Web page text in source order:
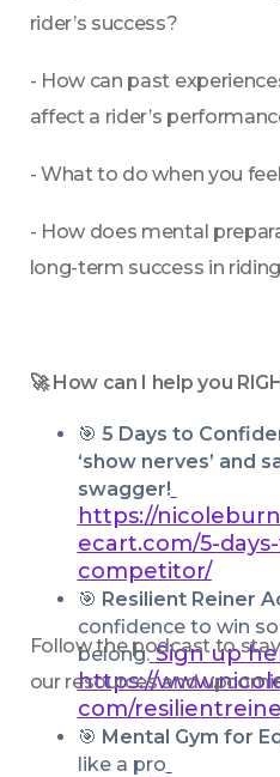
rider’s success?
- How can past
affect a rider’s
- What to do when you
- How does mental
long-term success in
🚀 How can I help you
🎯 5 Days to
‘show nerves’ and
swagger!
https://
ecart.com/5-
competitor/
🎯 Resilient Reiner
confidence to win
belong. Sign up
https://
com/
🎯 Mental Gym for
like a pro
Follow the podcast to
our resources and